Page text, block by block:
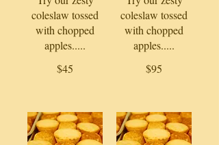
coleslaw tossed
with chopped
apples.....
$45
coleslaw tossed
with chopped
apples.....
$95